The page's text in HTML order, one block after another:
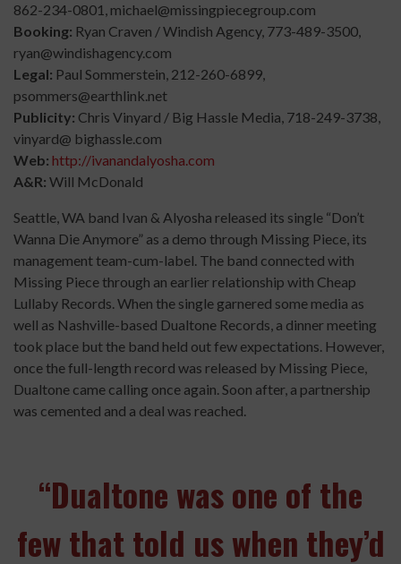
862-234-0801, michael@missingpiecegroup.com
Booking: Ryan Craven / Windish Agency, 773-489-3500,
ryan@windishagency.com
Legal: Paul Sommerstein, 212-260-6899,
psommers@earthlink.net
Publicity: Chris Vinyard / Big Hassle Media, 718-249-3738,
vinyard@ bighassle.com
Web: http://ivanandalyosha.com
A&R: Will McDonald
Seattle, WA band Ivan & Alyosha released its single “Don’t
Wanna Die Anymore” as a demo through Missing Piece, its
management team-cum-label. The band connected with
Missing Piece through an earlier relationship with Cheap
Lullaby Records. When the single garnered some media as
well as Nashville-based Dualtone Records, a dinner meeting
took place but the band held out few expectations. However,
once the full-length record was released by Missing Piece,
Dualtone came calling once again. Soon after, a partnership
was cemented and a deal was reached.
“Dualtone was one of the
few that told us when they’d